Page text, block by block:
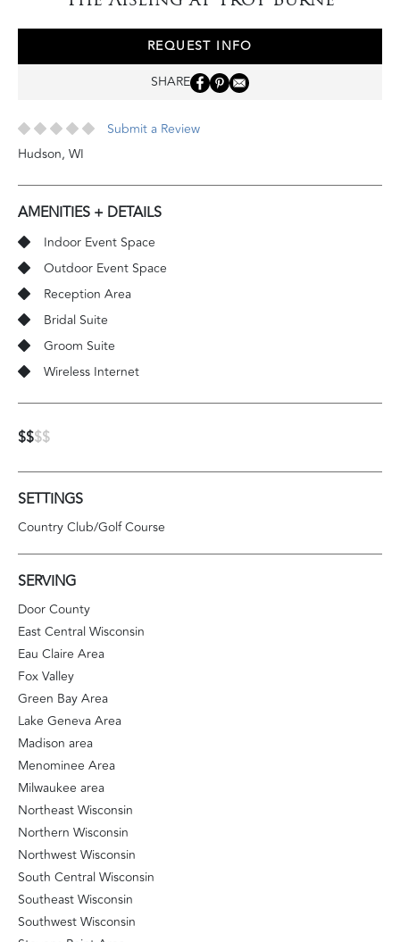
REQUEST INFO
SHARE
Submit a Review
Hudson, WI
AMENITIES + DETAILS
Indoor Event Space
Outdoor Event Space
Reception Area
Bridal Suite
Groom Suite
Wireless Internet
$$$$
SETTINGS
Country Club/Golf Course
SERVING
Door County
East Central Wisconsin
Eau Claire Area
Fox Valley
Green Bay Area
Lake Geneva Area
Madison area
Menominee Area
Milwaukee area
Northeast Wisconsin
Northern Wisconsin
Northwest Wisconsin
South Central Wisconsin
Southeast Wisconsin
Southwest Wisconsin